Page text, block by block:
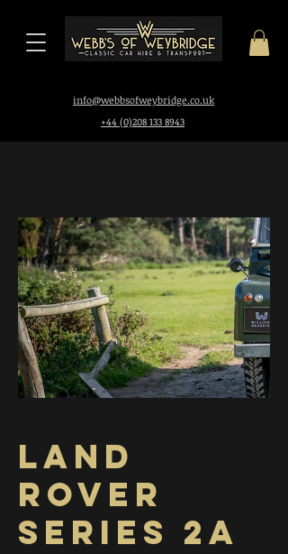
info@webbsofweybridge.co.uk
+44 (0)208 133 8943
Land
Rover
Series 2A